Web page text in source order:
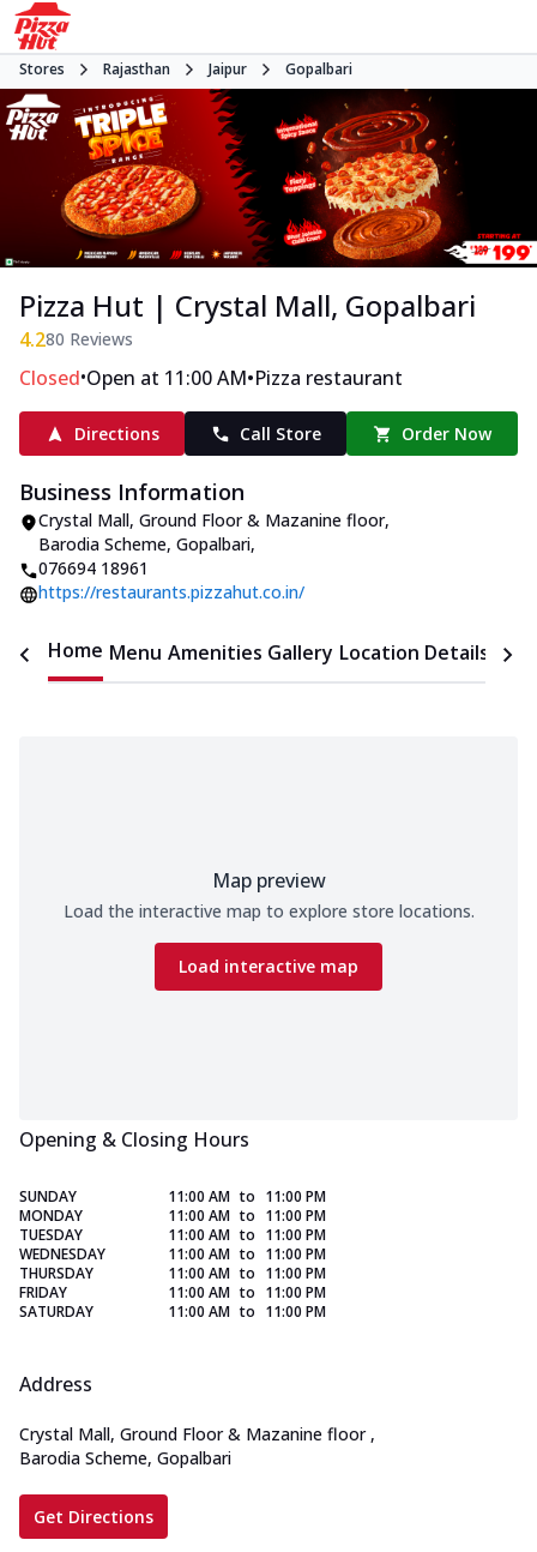
Stores Rajasthan Jaipur Gopalbari
Pizza Hut | Crystal Mall, Gopalbari
4.280 Reviews
Closed•Open at 11:00 AM•Pizza restaurant
Directions Call Store Order Now
Business Information
Crystal Mall, Ground Floor & Mazanine floor,
Barodia Scheme, Gopalbari,
076694 18961
https://restaurants.pizzahut.co.in/
Home Menu Amenities Gallery Location Details
Map preview
Load the interactive map to explore store locations.
Load interactive map
Opening & Closing Hours
SUNDAY 11:00 AM to 11:00 PM
MONDAY
11:00 AM to 11:00 PM
TUESDAY
11:00 AM to 11:00 PM
WEDNESDAY
11:00 AM to 11:00 PM
THURSDAY
11:00 AM to 11:00 PM
FRIDAY
11:00 AM to 11:00 PM
SATURDAY
11:00 AM to 11:00 PM
Address
Crystal Mall, Ground Floor & Mazanine floor ,
Barodia Scheme, Gopalbari
Get Directions